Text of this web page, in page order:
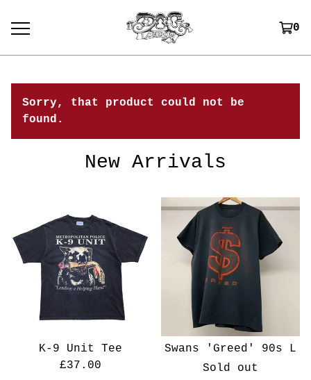
0
Sorry, that product could not be
found.
New Arrivals
K-9 Unit Tee
£37.00
Swans 'Greed' 90s L
Sold out